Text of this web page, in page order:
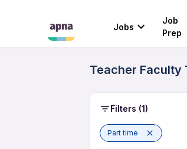
Jobs
Job
Prep
Teacher Faculty
Filters (1)
Part time